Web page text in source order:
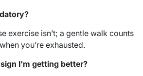
exercise isn’t; a gentle walk counts
you’re exhausted.
I’m getting better?